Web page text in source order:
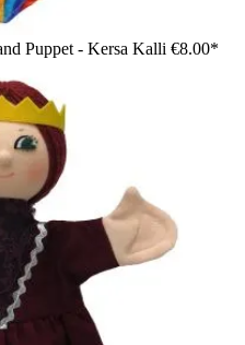
Puppet - Kersa Kalli €8.00*